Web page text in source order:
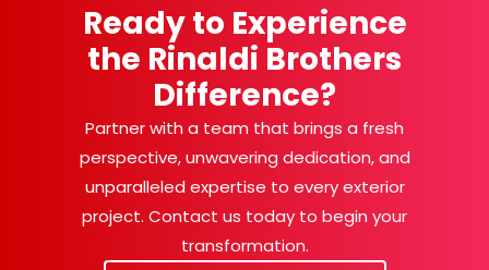
Ready to Experience
the Rinaldi Brothers
Difference?
Partner with a team that brings a fresh
perspective, unwavering dedication, and
unparalleled expertise to every exterior
project. Contact us today to begin your
transformation.